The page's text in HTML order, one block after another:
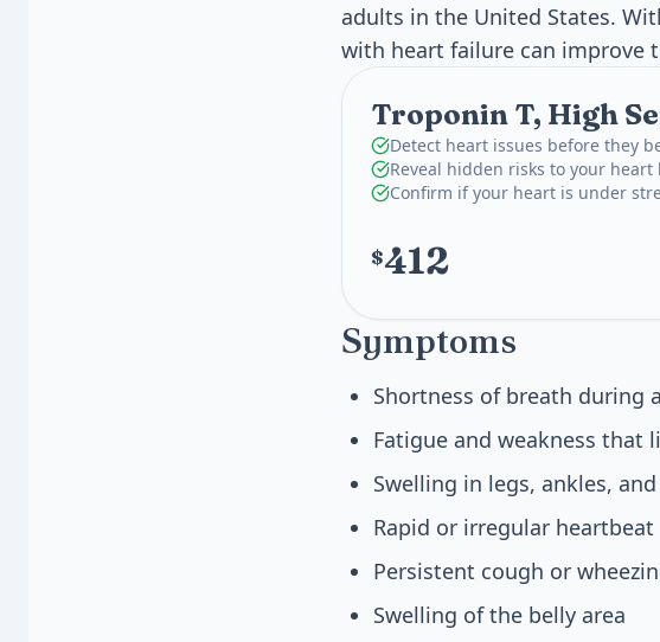
adults in the United States.
with heart failure can improve
Troponin T, High
Detect heart issues before they
Reveal hidden risks to your heart
Confirm if your heart is under
$412
Symptoms
Shortness of breath during
Fatigue and weakness that
Swelling in legs, ankles,
Rapid or irregular heartbeat
Persistent cough or
Swelling of the belly area